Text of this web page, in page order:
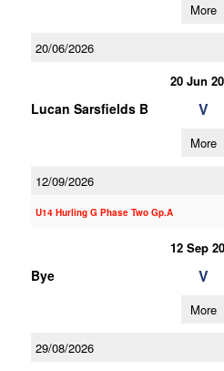
More
20/06/2026
20 Jun
Lucan Sarsfields B V
More
12/09/2026
U14 Hurling G Phase Two Gp.A
12 Sep
Bye V
More
29/08/2026